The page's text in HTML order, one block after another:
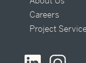
Careers
Project